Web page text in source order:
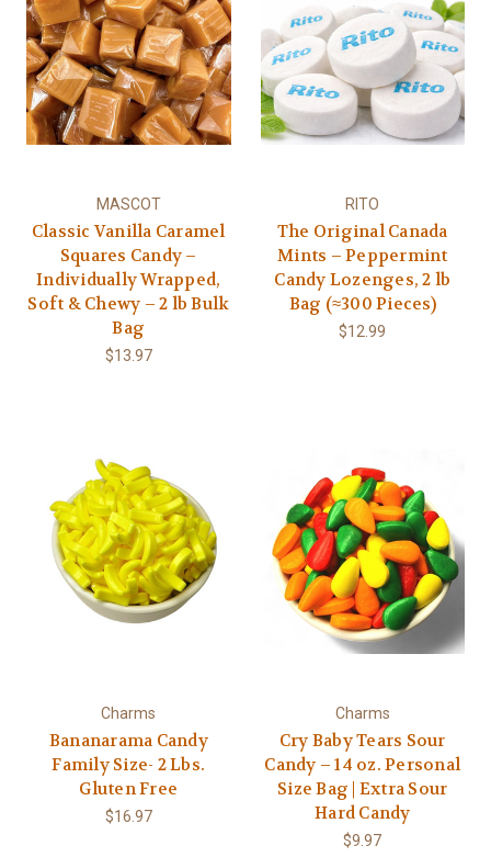
MASCOT
Classic Vanilla Caramel
Squares Candy –
Individually Wrapped,
Soft & Chewy – 2 lb Bulk
Bag
$13.97
RITO
The Original Canada
Mints – Peppermint
Candy Lozenges, 2 lb
Bag (≈300 Pieces)
$12.99
Charms
Bananarama Candy
Family Size- 2 Lbs.
Gluten Free
$16.97
Charms
Cry Baby Tears Sour
Candy – 14 oz. Personal
Size Bag | Extra Sour
Hard Candy
$9.97